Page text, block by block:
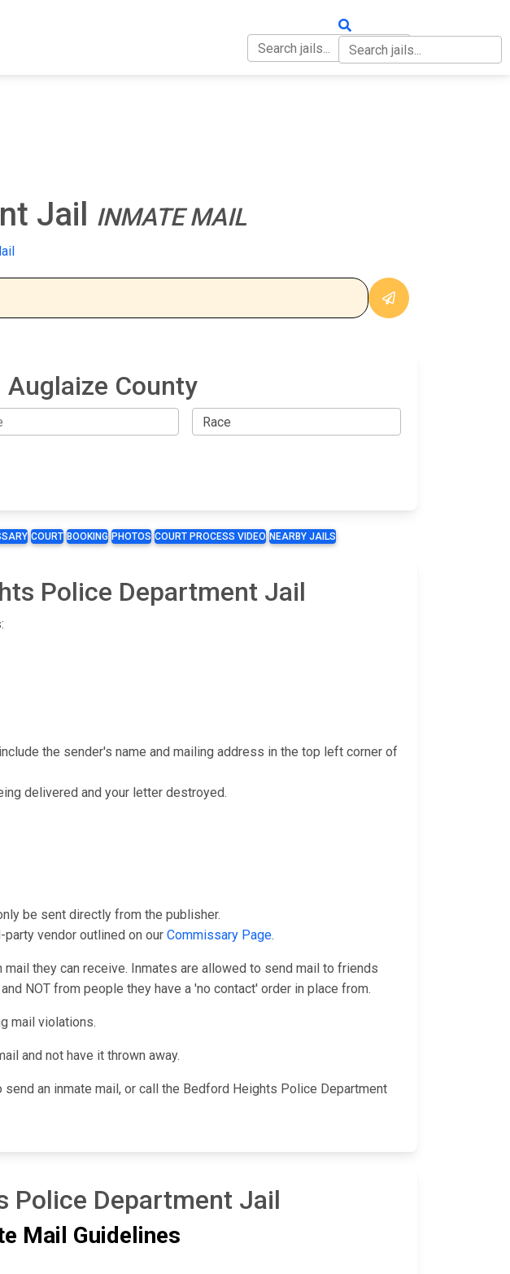
Jail INMATE MAIL
County
COURT BOOKING PHOTOS COURT PROCESS VIDEO NEARBY JAILS
Police Department Jail
the sender's name and mailing address in the top left corner of
delivered and your letter destroyed.
be sent directly from the publisher.
vendor outlined on our Commissary Page.
they can receive. Inmates are allowed to send mail to friends
NOT from people they have a 'no contact' order in place from.
mail violations.
and not have it thrown away.
an inmate mail, or call the Bedford Heights Police Department
Police Department Jail
Mail Guidelines